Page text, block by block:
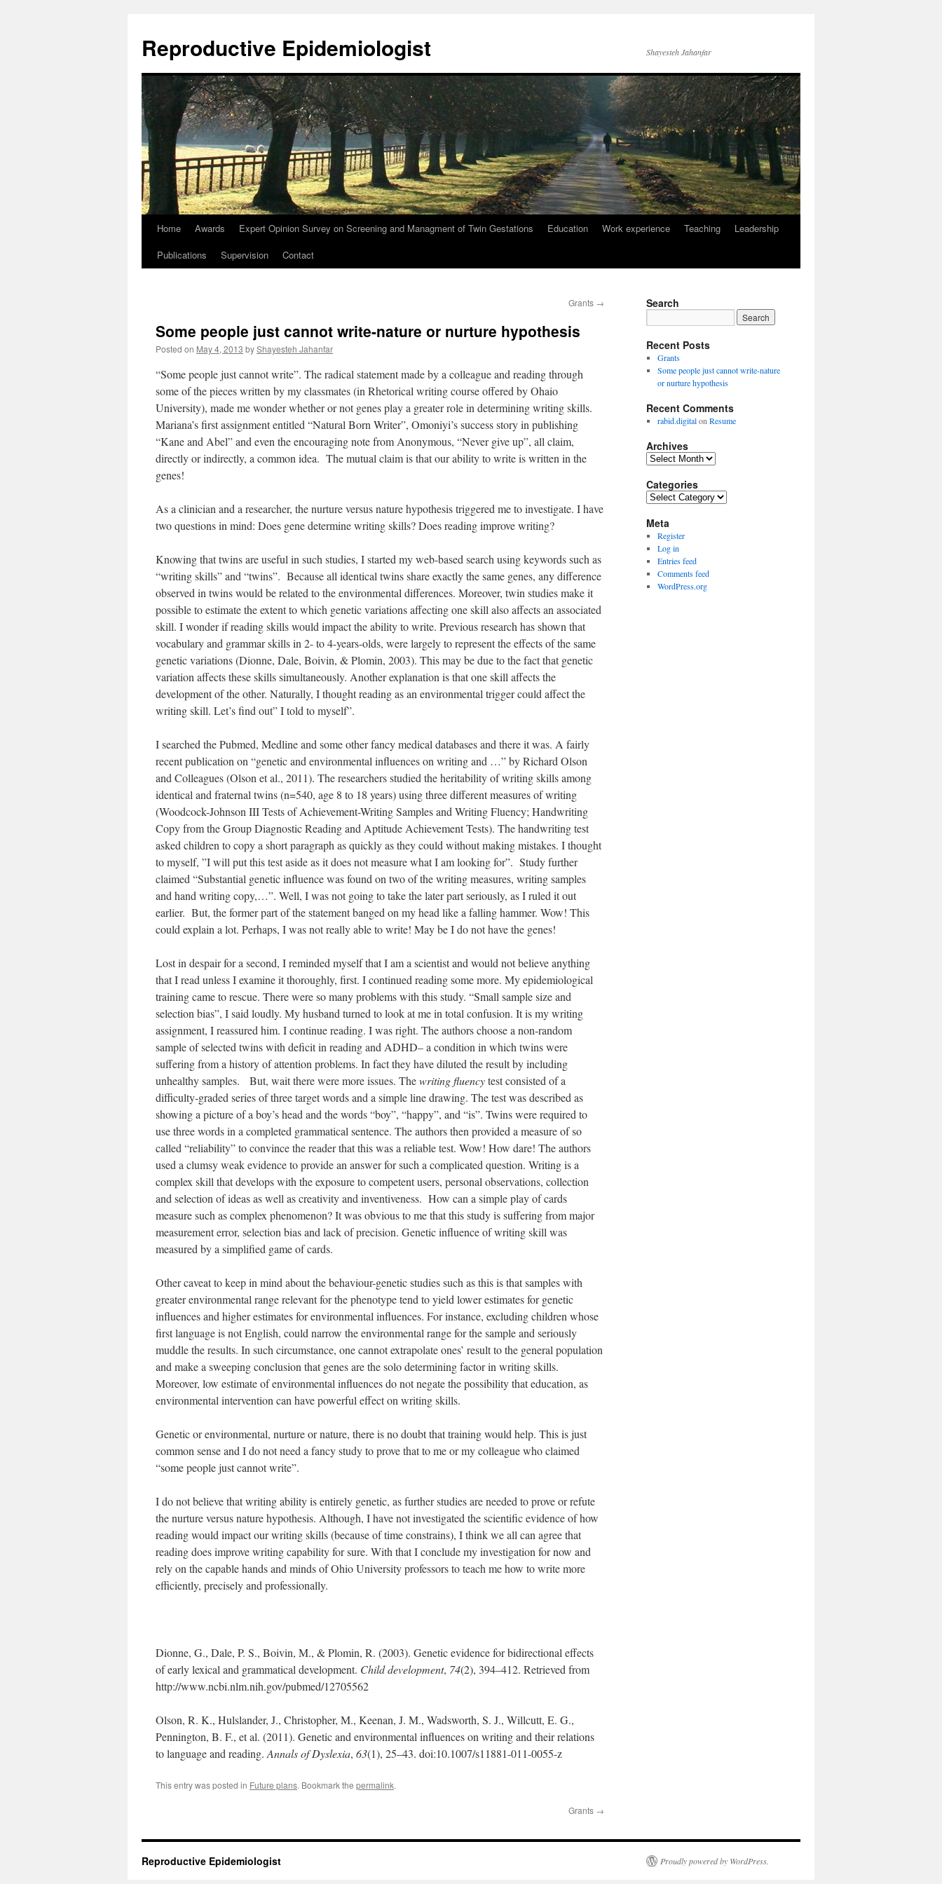
content
Reproductive Epidemiologist Shayesteh Jahanfar
Home Awards Expert Opinion Survey on Screening and Managment of Twin Gestations Education Work experience Teaching
Leadership
Publications
Supervision Contact
Grants →
Some people just cannot write-nature or nurture hypothesis
Posted on May 4, 2013 byShayesteh Jahanfar
“Some people just cannot write”. The radical statement made by a colleague and reading through
some of the pieces written by my classmates (in Rhetorical writing course offered by Ohaio
University), made me wonder whether or not genes play a greater role in determining writing skills.
Mariana’s first assignment entitled “Natural Born Writer”, Omoniyi’s success story in publishing
“Kane and Abel” and even the encouraging note from Anonymous, “Never give up”, all claim,
directly or indirectly, a common idea. The mutual claim is that our ability to write is written in the
genes!
As a clinician and a researcher, the nurture versus nature hypothesis triggered me to investigate. I have
two questions in mind: Does gene determine writing skills? Does reading improve writing?
Knowing that twins are useful in such studies, I started my web-based search using keywords such as
“writing skills” and “twins”. Because all identical twins share exactly the same genes, any difference
observed in twins would be related to the environmental differences. Moreover, twin studies make it
possible to estimate the extent to which genetic variations affecting one skill also affects an associated
skill. I wonder if reading skills would impact the ability to write. Previous research has shown that
vocabulary and grammar skills in 2- to 4-years-olds, were largely to represent the effects of the same
genetic variations (Dionne, Dale, Boivin, & Plomin, 2003). This may be due to the fact that genetic
variation affects these skills simultaneously. Another explanation is that one skill affects the
development of the other. Naturally, I thought reading as an environmental trigger could affect the
writing skill. Let’s find out” I told to myself”.
I searched the Pubmed, Medline and some other fancy medical databases and there it was. A fairly
recent publication on “genetic and environmental influences on writing and …” by Richard Olson
and Colleagues (Olson et al., 2011). The researchers studied the heritability of writing skills among
identical and fraternal twins (n=540, age 8 to 18 years) using three different measures of writing
(Woodcock-Johnson III Tests of Achievement-Writing Samples and Writing Fluency; Handwriting
Copy from the Group Diagnostic Reading and Aptitude Achievement Tests). The handwriting test
asked children to copy a short paragraph as quickly as they could without making mistakes. I thought
to myself, ”I will put this test aside as it does not measure what I am looking for”. Study further
claimed “Substantial genetic influence was found on two of the writing measures, writing samples
and hand writing copy,…”. Well, I was not going to take the later part seriously, as I ruled it out
earlier. But, the former part of the statement banged on my head like a falling hammer. Wow! This
could explain a lot. Perhaps, I was not really able to write! May be I do not have the genes!
Lost in despair for a second, I reminded myself that I am a scientist and would not believe anything
that I read unless I examine it thoroughly, first. I continued reading some more. My epidemiological
training came to rescue. There were so many problems with this study. “Small sample size and
selection bias”, I said loudly. My husband turned to look at me in total confusion. It is my writing
assignment, I reassured him. I continue reading. I was right. The authors choose a non-random
sample of selected twins with deficit in reading and ADHD– a condition in which twins were
suffering from a history of attention problems. In fact they have diluted the result by including
unhealthy samples. But, wait there were more issues. Thewriting fluencytest consisted of a
difficulty-graded series of three target words and a simple line drawing. The test was described as
showing a picture of a boy’s head and the words “boy”, “happy”, and “is”. Twins were required to
use three words in a completed grammatical sentence. The authors then provided a measure of so
called “reliability” to convince the reader that this was a reliable test. Wow! How dare! The authors
used a clumsy weak evidence to provide an answer for such a complicated question. Writing is a
complex skill that develops with the exposure to competent users, personal observations, collection
and selection of ideas as well as creativity and inventiveness. How can a simple play of cards
measure such as complex phenomenon? It was obvious to me that this study is suffering from major
measurement error, selection bias and lack of precision. Genetic influence of writing skill was
measured by a simplified game of cards.
Other caveat to keep in mind about the behaviour-genetic studies such as this is that samples with
greater environmental range relevant for the phenotype tend to yield lower estimates for genetic
influences and higher estimates for environmental influences. For instance, excluding children whose
first language is not English, could narrow the environmental range for the sample and seriously
muddle the results. In such circumstance, one cannot extrapolate ones’ result to the general population
and make a sweeping conclusion that genes are the solo determining factor in writing skills.
Moreover, low estimate of environmental influences do not negate the possibility that education, as
environmental intervention can have powerful effect on writing skills.
Genetic or environmental, nurture or nature, there is no doubt that training would help. This is just
common sense and I do not need a fancy study to prove that to me or my colleague who claimed
“some people just cannot write”.
I do not believe that writing ability is entirely genetic, as further studies are needed to prove or refute
the nurture versus nature hypothesis. Although, I have not investigated the scientific evidence of how
reading would impact our writing skills (because of time constrains), I think we all can agree that
reading does improve writing capability for sure. With that I conclude my investigation for now and
rely on the capable hands and minds of Ohio University professors to teach me how to write more
efficiently, precisely and professionally.
Dionne, G., Dale, P. S., Boivin, M., & Plomin, R. (2003). Genetic evidence for bidirectional effects
of early lexical and grammatical development. Child development, 74(2), 394–412. Retrieved from
http://www.ncbi.nlm.nih.gov/pubmed/12705562
Olson, R. K., Hulslander, J., Christopher, M., Keenan, J. M., Wadsworth, S. J., Willcutt, E. G.,
Pennington, B. F., et al. (2011). Genetic and environmental influences on writing and their relations
to language and reading. Annals of Dyslexia, 63(1), 25–43. doi:10.1007/s11881-011-0055-z
This entry was posted in Future plans. Bookmark the permalink.
Grants →
Search
Recent Posts
Grants
Some people just cannot write-nature
or nurture hypothesis
Recent Comments
rabid.digitalon Resume
Archives
Archives
Categories
Categories
Meta
Register
Log in
Entries feed
Comments feed
WordPress.org
Reproductive Epidemiologist Proudly powered by WordPress.